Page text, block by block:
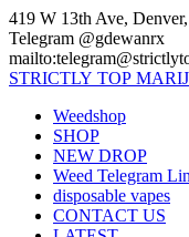
Skip
to
content
419 W 13th Ave,
Telegram @gdewanrx
STRICTLY TOP
Weedshop
SHOP
NEW DROP
Weed Telegram
disposable vapes
CONTACT US